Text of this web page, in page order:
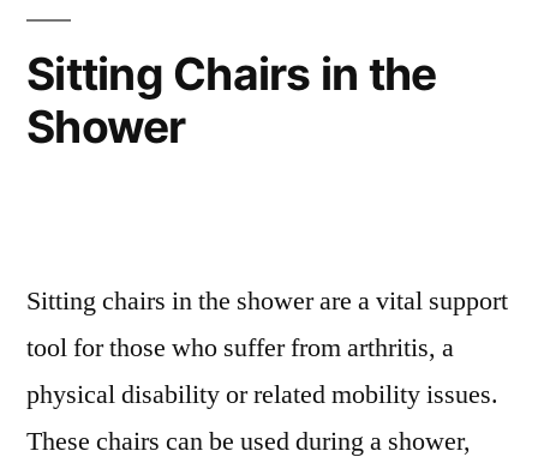
Sitting Chairs in the
Shower
Sitting chairs in the shower are a vital support
tool for those who suffer from arthritis, a
physical disability or related mobility issues.
These chairs can be used during a shower,